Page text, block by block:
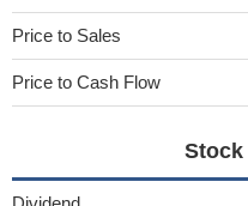
Price to Sales
Price to Cash Flow